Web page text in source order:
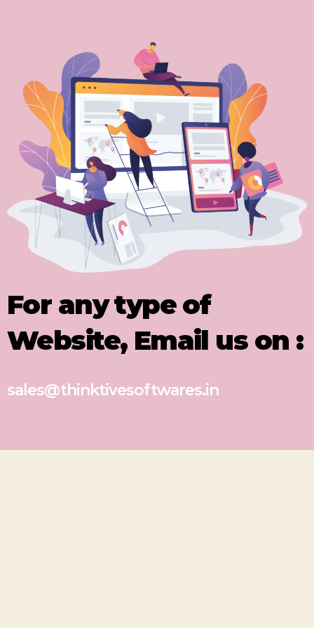
For any type of
Website, Email us on :
sales@thinktivesoftwares.in